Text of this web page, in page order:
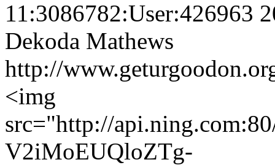
11:3086782:User:426963
Dekoda Mathews
http://
<img
src="http://
V2iMoEUQloZTg-